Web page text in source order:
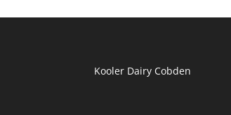
Kooler Dairy Cobden